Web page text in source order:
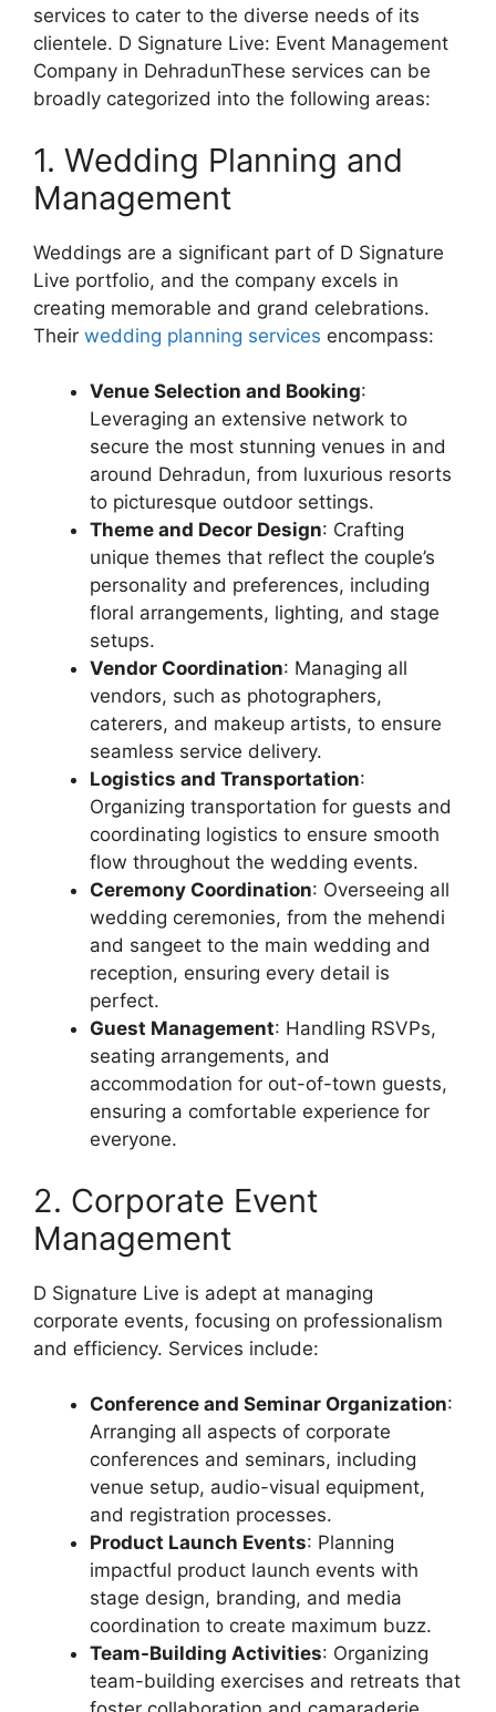
services to cater to the diverse needs of its
clientele. D Signature Live: Event Management
Company in DehradunThese services can be
broadly categorized into the following areas:
1. Wedding Planning and
Management
Weddings are a significant part of D Signature
Live portfolio, and the company excels in
creating memorable and grand celebrations.
Their wedding planning services encompass:
Venue Selection and Booking:
Leveraging an extensive network to
secure the most stunning venues in and
around Dehradun, from luxurious resorts
to picturesque outdoor settings.
Theme and Decor Design: Crafting
unique themes that reflect the couple’s
personality and preferences, including
floral arrangements, lighting, and stage
setups.
Vendor Coordination: Managing all
vendors, such as photographers,
caterers, and makeup artists, to ensure
seamless service delivery.
Logistics and Transportation:
Organizing transportation for guests and
coordinating logistics to ensure smooth
flow throughout the wedding events.
Ceremony Coordination: Overseeing all
wedding ceremonies, from the mehendi
and sangeet to the main wedding and
reception, ensuring every detail is
perfect.
Guest Management: Handling RSVPs,
seating arrangements, and
accommodation for out-of-town guests,
ensuring a comfortable experience for
everyone.
2. Corporate Event
Management
D Signature Live is adept at managing
corporate events, focusing on professionalism
and efficiency. Services include:
Conference and Seminar Organization:
Arranging all aspects of corporate
conferences and seminars, including
venue setup, audio-visual equipment,
and registration processes.
Product Launch Events: Planning
impactful product launch events with
stage design, branding, and media
coordination to create maximum buzz.
Team-Building Activities: Organizing
team-building exercises and retreats that